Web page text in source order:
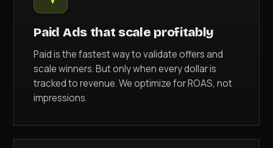
Paid Ads that scale profitably
Paid is the fastest way to validate offers and
scale winners. But only when every dollar is
tracked to revenue. We optimize for ROAS, not
impressions.